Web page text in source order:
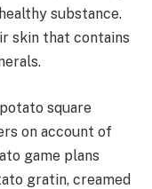
substance.
skin that contains
square
on account of
game plans
gratin, creamed